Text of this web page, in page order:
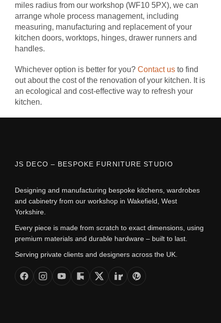
miles radius from our workshop (WF10 5PX), we can
arrange whole process management, including
measuring, manufacturing and replacement of your
kitchen doors, worktops, hinges, drawer runners and
handles.
Whichever option is better for you? Contact us to find
out about the cost of the renovation of your kitchen. It is
an ecological and cost-effective way to refresh your
kitchen.
JS DECO – BESPOKE FURNITURE STUDIO
Designing and manufacturing bespoke kitchens, wardrobes
and cabinetry from our workshop in Wakefield, West
Yorkshire.
Every piece is made from scratch to exact dimensions, using
premium materials and durable hardware – built to last.
Serving private clients and designers across the UK.